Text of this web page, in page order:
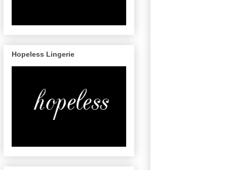
Hopeless Lingerie